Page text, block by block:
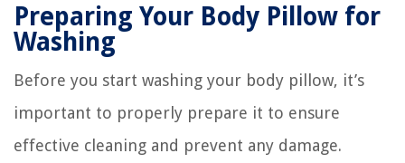
Preparing Your Body Pillow for
Washing
Before you start washing your body pillow, it’s
important to properly prepare it to ensure
effective cleaning and prevent any damage.